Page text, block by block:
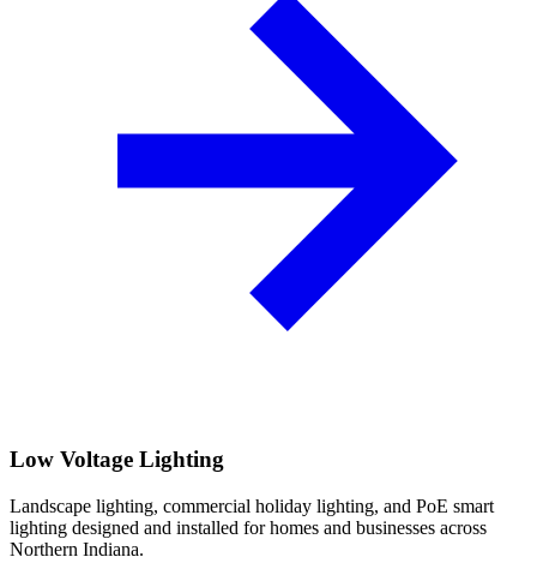
Low Voltage Lighting
Landscape lighting, commercial holiday lighting, and PoE smart
lighting designed and installed for homes and businesses across
Northern Indiana.